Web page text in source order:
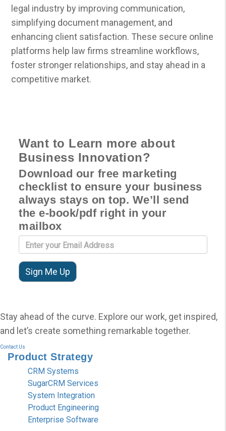
legal industry by improving communication,
simplifying document management, and
enhancing client satisfaction. These secure online
platforms help law firms streamline workflows,
foster stronger relationships, and stay ahead in a
competitive market.
Want to Learn more about
Business Innovation?
Download our free marketing
checklist to ensure your business
always stays on top. We’ll send
the e-book/pdf right in your
mailbox
Stay ahead of the curve. Explore our work, get inspired,
and let’s create something remarkable together.
Contact Us
Product Strategy
CRM Systems
SugarCRM Services
System Integration
Product Engineering
Enterprise Software